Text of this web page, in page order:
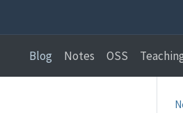
Blog Notes OSS